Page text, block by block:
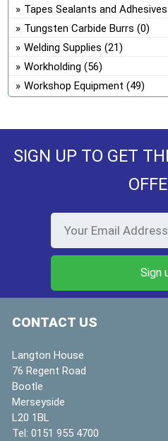
Tapes Sealants and Adhesives
Tungsten Carbide Burrs (0)
Welding Supplies (21)
Workholding (56)
Workshop Equipment (49)
SIGN UP TO GET
CONTACT US
Langton House
76 Regent Road
Bootle
Merseyside
L20 1BL
Tel: 0151 955 4700